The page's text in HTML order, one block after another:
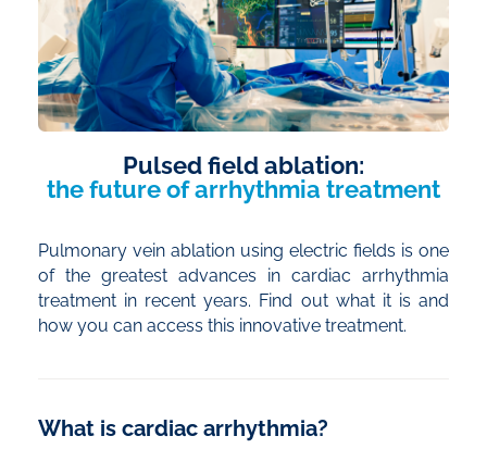
Pulsed field ablation:
the future of arrhythmia treatment
Pulmonary vein ablation using electric fields is one
of the greatest advances in cardiac arrhythmia
treatment in recent years. Find out what it is and
how you can access this innovative treatment.
What is cardiac arrhythmia?